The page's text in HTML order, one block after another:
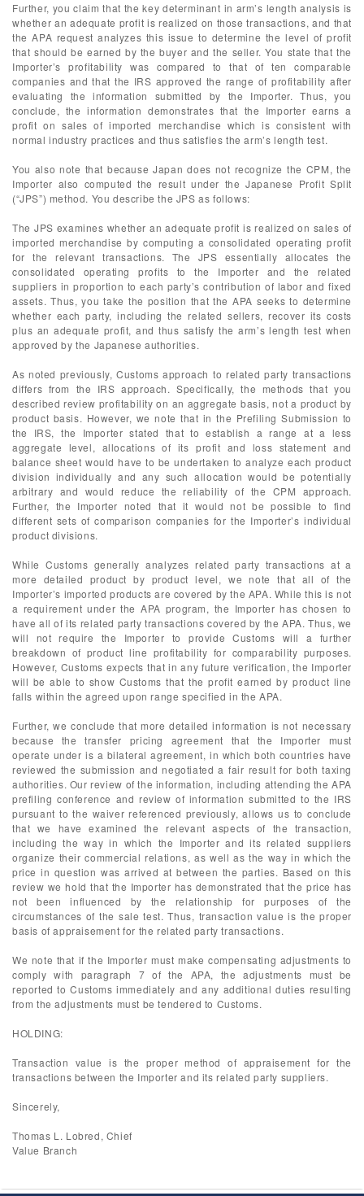
Further, you claim that the key determinant in arm’s length analysis is
whether an adequate profit is realized on those transactions, and that
the APA request analyzes this issue to determine the level of profit
that should be earned by the buyer and the seller. You state that the
Importer’s profitability was compared to that of ten comparable
companies and that the IRS approved the range of profitability after
evaluating the information submitted by the Importer. Thus, you
conclude, the information demonstrates that the Importer earns a
profit on sales of imported merchandise which is consistent with
normal industry practices and thus satisfies the arm’s length test.
You also note that because Japan does not recognize the CPM, the
Importer also computed the result under the Japanese Profit Split
(“JPS”) method. You describe the JPS as follows:
The JPS examines whether an adequate profit is realized on sales of
imported merchandise by computing a consolidated operating profit
for the relevant transactions. The JPS essentially allocates the
consolidated operating profits to the Importer and the related
suppliers in proportion to each party’s contribution of labor and fixed
assets. Thus, you take the position that the APA seeks to determine
whether each party, including the related sellers, recover its costs
plus an adequate profit, and thus satisfy the arm’s length test when
approved by the Japanese authorities.
As noted previously, Customs approach to related party transactions
differs from the IRS approach. Specifically, the methods that you
described review profitability on an aggregate basis, not a product by
product basis. However, we note that in the Prefiling Submission to
the IRS, the Importer stated that to establish a range at a less
aggregate level, allocations of its profit and loss statement and
balance sheet would have to be undertaken to analyze each product
division individually and any such allocation would be potentially
arbitrary and would reduce the reliability of the CPM approach.
Further, the Importer noted that it would not be possible to find
different sets of comparison companies for the Importer’s individual
product divisions.
While Customs generally analyzes related party transactions at a
more detailed product by product level, we note that all of the
Importer’s imported products are covered by the APA. While this is not
a requirement under the APA program, the Importer has chosen to
have all of its related party transactions covered by the APA. Thus, we
will not require the Importer to provide Customs will a further
breakdown of product line profitability for comparability purposes.
However, Customs expects that in any future verification, the Importer
will be able to show Customs that the profit earned by product line
falls within the agreed upon range specified in the APA.
Further, we conclude that more detailed information is not necessary
because the transfer pricing agreement that the Importer must
operate under is a bilateral agreement, in which both countries have
reviewed the submission and negotiated a fair result for both taxing
authorities. Our review of the information, including attending the APA
prefiling conference and review of information submitted to the IRS
pursuant to the waiver referenced previously, allows us to conclude
that we have examined the relevant aspects of the transaction,
including the way in which the Importer and its related suppliers
organize their commercial relations, as well as the way in which the
price in question was arrived at between the parties. Based on this
review we hold that the Importer has demonstrated that the price has
not been influenced by the relationship for purposes of the
circumstances of the sale test. Thus, transaction value is the proper
basis of appraisement for the related party transactions.
We note that if the Importer must make compensating adjustments to
comply with paragraph 7 of the APA, the adjustments must be
reported to Customs immediately and any additional duties resulting
from the adjustments must be tendered to Customs.
HOLDING:
Transaction value is the proper method of appraisement for the
transactions between the Importer and its related party suppliers.
Sincerely,
Thomas L. Lobred, Chief
Value Branch